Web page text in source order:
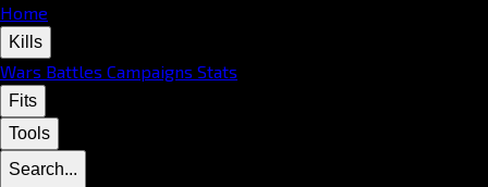
Home
Kills
Wars Battles Campaigns Stats
Fits
Tools
Search...